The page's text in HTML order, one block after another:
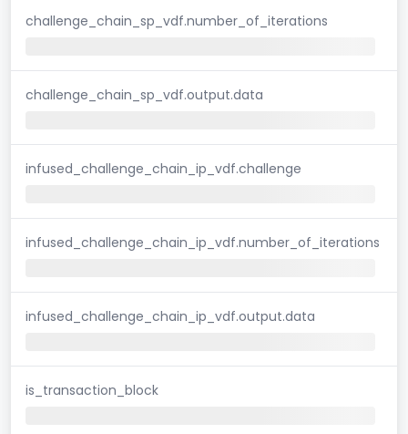
challenge_chain_sp_vdf.number_of_iterations
challenge_chain_sp_vdf.output.data
infused_challenge_chain_ip_vdf.challenge
infused_challenge_chain_ip_vdf.number_of_iterations
infused_challenge_chain_ip_vdf.output.data
is_transaction_block